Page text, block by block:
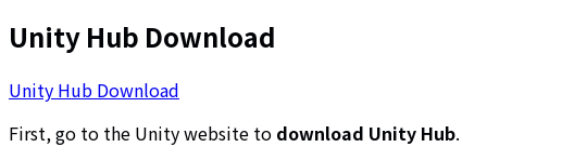
Unity Hub Download
Unity Hub Download
First, go to the Unity website to download Unity Hub.